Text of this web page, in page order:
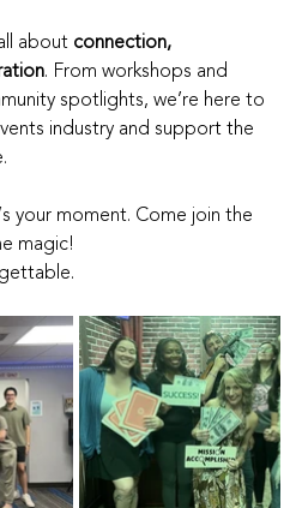
about connection,
. From workshops and
spotlights, we’re here to
industry and support the
your moment. Come join the
magic!